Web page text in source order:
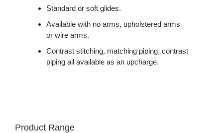
Standard or soft glides.
Available with no arms, upholstered arms
or wire arms.
Contrast stitching, matching piping, contrast
piping all available as an upcharge.
Product Range